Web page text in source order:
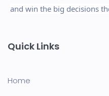
and win the big decisions
Quick Links
Home